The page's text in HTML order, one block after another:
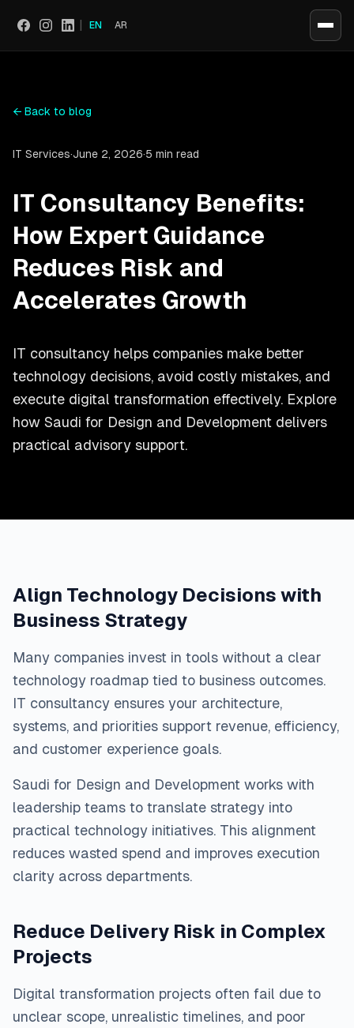
Social
| EN AR
← Back to blog
IT Services·June 2, 2026·5 min read
IT Consultancy Benefits:
How Expert Guidance
Reduces Risk and
Accelerates Growth
IT consultancy helps companies make better
technology decisions, avoid costly mistakes, and
execute digital transformation effectively. Explore
how Saudi for Design and Development delivers
practical advisory support.
Align Technology Decisions with
Business Strategy
Many companies invest in tools without a clear
technology roadmap tied to business outcomes.
IT consultancy ensures your architecture,
systems, and priorities support revenue, efficiency,
and customer experience goals.
Saudi for Design and Development works with
leadership teams to translate strategy into
practical technology initiatives. This alignment
reduces wasted spend and improves execution
clarity across departments.
Reduce Delivery Risk in Complex
Projects
Digital transformation projects often fail due to
unclear scope, unrealistic timelines, and poor